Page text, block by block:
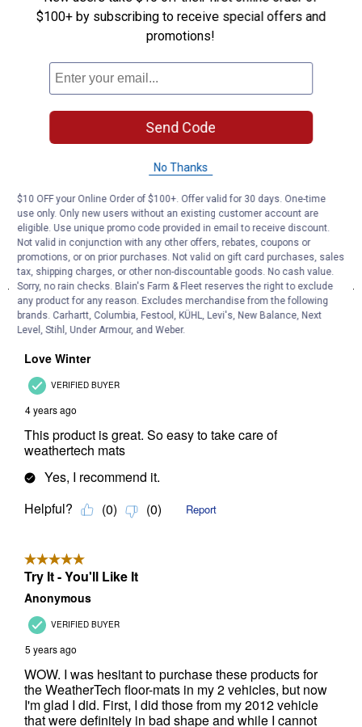
$100+ by subscribing to receive special offers and
promotions!
Send Code
No Thanks
$10 OFF your Online Order of $100+. Offer valid for 30 days. One-time
use only. Only new users without an existing customer account are
eligible. Use unique promo code provided in email to receive discount.
Not valid in conjunction with any other offers, rebates, coupons or
promotions, or on prior purchases. Not valid on gift card purchases, sales
tax, shipping charges, or other non-discountable goods. No cash value.
Sorry, no rain checks. Blain's Farm & Fleet reserves the right to exclude
any product for any reason. Excludes merchandise from the following
brands. Carhartt, Columbia, Festool, KÜHL, Levi's, New Balance, Next
Level, Stihl, Under Armour, and Weber.